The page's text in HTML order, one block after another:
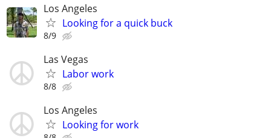
Los Angeles
Looking for a quick buck
8/9
Las Vegas
Labor work
8/8
Los Angeles
Looking for work